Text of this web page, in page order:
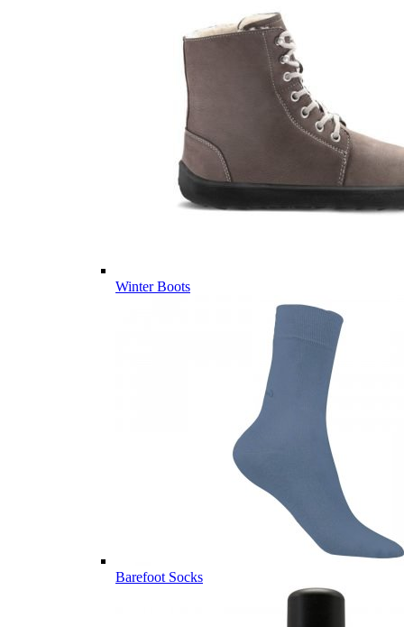
Winter Boots
Barefoot Socks